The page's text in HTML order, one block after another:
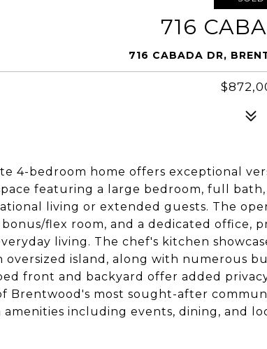
716
716 CABADA DR,
4-bedroom home offers exceptional
featuring a large bedroom, full
living or extended guests. The
flex room, and a dedicated office,
living. The chef's kitchen
island, along with numerous
front and backyard offer added
Brentwood's most sought-after
including events, dining, and